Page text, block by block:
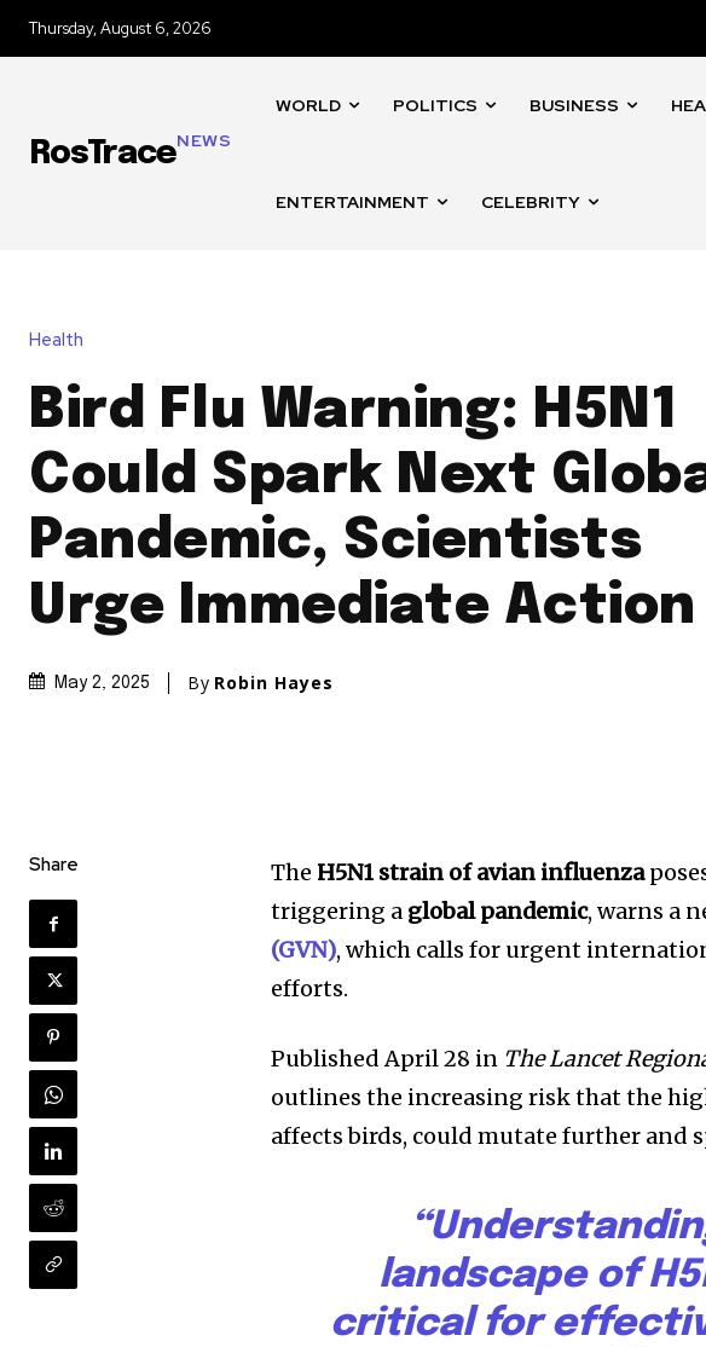
Thursday, August 6, 2026
RosTraceNEWS
WORLD POLITICS BUSINESS
ENTERTAINMENT CELEBRITY
Health
Bird Flu Warning: H5N1
Could Spark Next
Pandemic, Scientists
Urge Immediate Action
May 2, 2025 By Robin Hayes
Share The H5N1 strain of avian influenza
triggering a global pandemic, warns a
(GVN), which calls for urgent
efforts.
Published April 28 in The Lancet
outlines the increasing risk that the
affects birds, could mutate further and
landscape of
critical for